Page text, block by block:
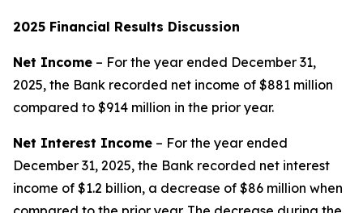
2025 Financial Results Discussion
Net Income – For the year ended December 31,
2025, the Bank recorded net income of $881 million
compared to $914 million in the prior year.
Net Interest Income – For the year ended
December 31, 2025, the Bank recorded net interest
income of $1.2 billion, a decrease of $86 million when